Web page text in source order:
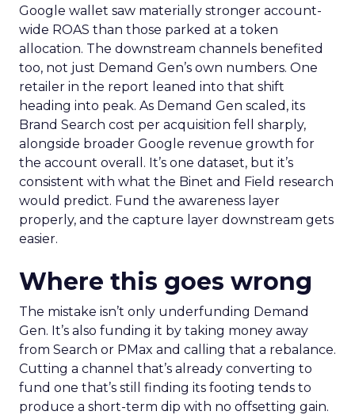
Google wallet saw materially stronger account-
wide ROAS than those parked at a token
allocation. The downstream channels benefited
too, not just Demand Gen’s own numbers. One
retailer in the report leaned into that shift
heading into peak. As Demand Gen scaled, its
Brand Search cost per acquisition fell sharply,
alongside broader Google revenue growth for
the account overall. It’s one dataset, but it’s
consistent with what the Binet and Field research
would predict. Fund the awareness layer
properly, and the capture layer downstream gets
easier.
Where this goes wrong
The mistake isn’t only underfunding Demand
Gen. It’s also funding it by taking money away
from Search or PMax and calling that a rebalance.
Cutting a channel that’s already converting to
fund one that’s still finding its footing tends to
produce a short-term dip with no offsetting gain.